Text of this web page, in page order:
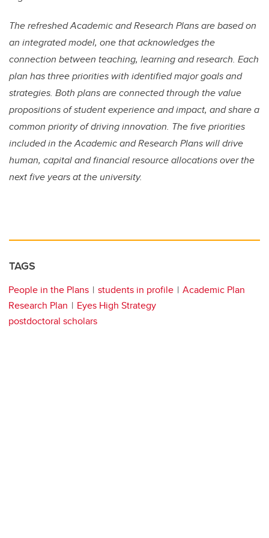
The refreshed Academic and Research Plans are based on
an integrated model, one that acknowledges the
connection between teaching, learning and research. Each
plan has three priorities with identified major goals and
strategies. Both plans are connected through the value
propositions of student experience and impact, and share a
common priority of driving innovation. The five priorities
included in the Academic and Research Plans will drive
human, capital and financial resource allocations over the
next five years at the university.
TAGS
People in the Plans students in profile
Academic Plan
Research Plan
Eyes High Strategy
postdoctoral scholars